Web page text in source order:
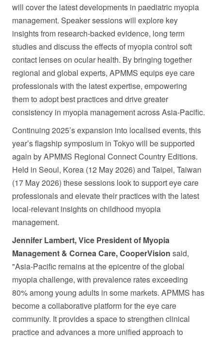
will cover the latest developments in paediatric myopia
management. Speaker sessions will explore key
insights from research-backed evidence, long term
studies and discuss the effects of myopia control soft
contact lenses on ocular health. By bringing together
regional and global experts, APMMS equips eye care
professionals with the latest expertise, empowering
them to adopt best practices and drive greater
consistency in myopia management across Asia-Pacific.
Continuing 2025’s expansion into localised events, this
year’s flagship symposium in Tokyo will be supported
again by APMMS Regional Connect Country Editions.
Held in Seoul, Korea (12 May 2026) and Taipei, Taiwan
(17 May 2026) these sessions look to support eye care
professionals and elevate their practices with the latest
local-relevant insights on childhood myopia
management.
Jennifer Lambert, Vice President of Myopia
Management & Cornea Care, CooperVision said,
"Asia-Pacific remains at the epicentre of the global
myopia challenge, with prevalence rates exceeding
80% among young adults in some markets. APMMS has
become a collaborative platform for the eye care
community. It provides a space to strengthen clinical
practice and advances a more unified approach to